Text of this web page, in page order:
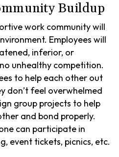
Buildup
work community will
Employees will
inferior, or
unhealthy competition.
to help each other out
don’t feel overwhelmed
group projects to help
and bond properly.
can participate in
event tickets, picnics, etc.